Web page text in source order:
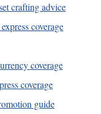
crafting advice
coverage
coverage
coverage
guide